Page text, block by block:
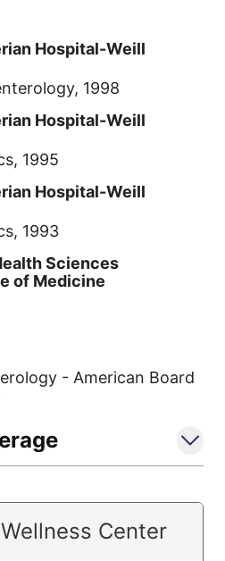
Hospital-Weill
1998
Hospital-Weill
1995
Hospital-Weill
1993
Sciences
of Medicine
- American Board
Center